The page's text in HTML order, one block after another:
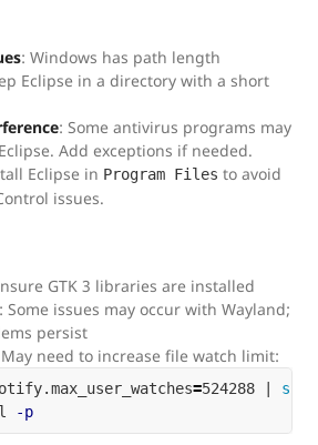
: Windows has path length
Eclipse in a directory with a short
: Some antivirus programs may
Add exceptions if needed.
Eclipse in Program Files to avoid
issues.
GTK 3 libraries are installed
: Some issues may occur with Wayland;
persist
need to increase file watch limit:
=524288 |
-p